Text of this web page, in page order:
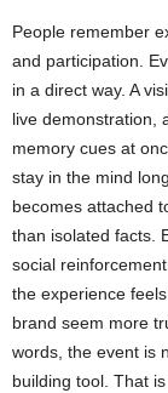
People remember
and participation.
in a direct way. A
live demonstration,
memory cues at
stay in the mind
becomes attached
than isolated facts.
social
the experience
brand seem more
words, the event is
building tool. That